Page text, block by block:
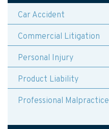
Car Accident
Commercial Litigation
Personal Injury
Product Liability
Professional Malpractice